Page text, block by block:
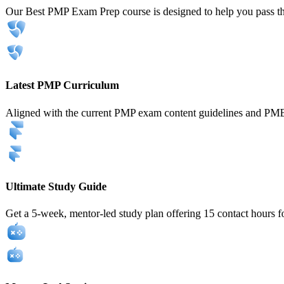
Our Best PMP Exam Prep course is designed to help you pass
Latest PMP Curriculum
Aligned with the current PMP exam content guidelines and
Ultimate Study Guide
Get a 5-week, mentor-led study plan offering 15 contact hours